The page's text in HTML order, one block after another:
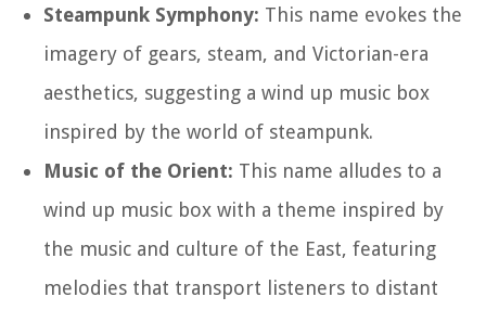
Steampunk Symphony: This name evokes the
imagery of gears, steam, and Victorian-era
aesthetics, suggesting a wind up music box
inspired by the world of steampunk.
Music of the Orient: This name alludes to a
wind up music box with a theme inspired by
the music and culture of the East, featuring
melodies that transport listeners to distant